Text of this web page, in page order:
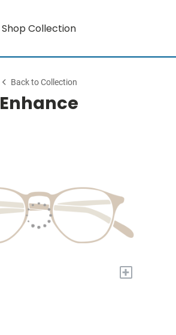
Shop Collection
Back to Collection
Enhance
+